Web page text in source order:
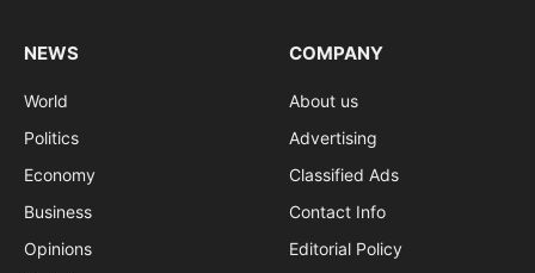
NEWS
World
Politics
Economy
Business
Opinions
COMPANY
About us
Advertising
Classified Ads
Contact Info
Editorial Policy